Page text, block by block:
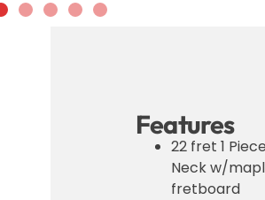
Features
22 fret 1
Neck w/
fretboard